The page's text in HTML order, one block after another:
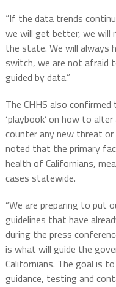
“If the data trends
we will get better, we will
the state. We will always
switch, we are not afraid
guided by data.”
The CHHS also
‘playbook’ on how to
counter any new threat
noted that the primary
health of Californians,
cases statewide.
“We are preparing to put
guidelines that have
during the press
is what will guide the
Californians. The goal is
guidance, testing and